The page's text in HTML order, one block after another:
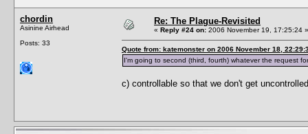
chordin
Asinine Airhead
Posts: 33
Re: The Plague-Revisited
« Reply #24 on: 2006 November 19, 17:25:24 »
Quote from: katemonster on 2006 November 18,
I'm going to second (third, fourth) whatever the request
c) controllable so that we don't get